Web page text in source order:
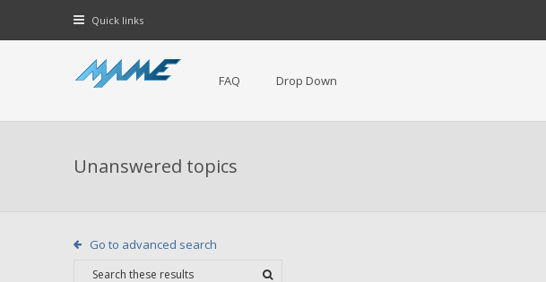
Quick links
FAQ Drop Down
Unanswered topics
Go to advanced search